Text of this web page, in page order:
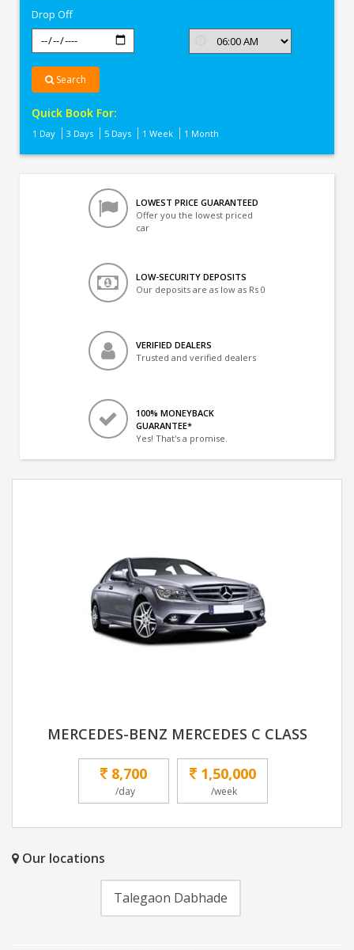
Drop Off
Search
Quick Book For:
1 Day 3 Days 5 Days 1 Week 1 Month
LOWEST PRICE GUARANTEED
Offer you the lowest priced
car
LOW-SECURITY DEPOSITS
Our deposits are as low as Rs 0
VERIFIED DEALERS
Trusted and verified dealers
100% MONEYBACK
GUARANTEE*
Yes! That's a promise.
MERCEDES-BENZ MERCEDES C CLASS
8,700
/day
1,50,000
/week
Our locations
Talegaon Dabhade